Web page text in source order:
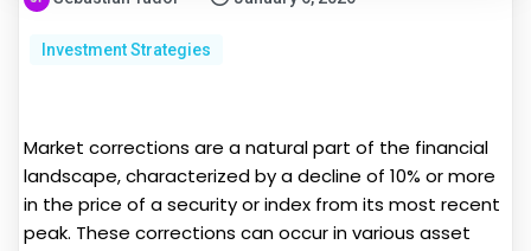
Investment Strategies
Market corrections are a natural part of the financial
landscape, characterized by a decline of 10% or more
in the price of a security or index from its most recent
peak. These corrections can occur in various asset